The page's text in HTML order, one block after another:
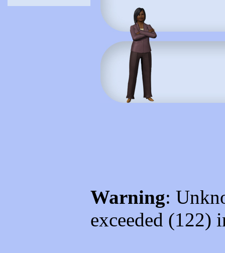
Warning:
exceeded (122)